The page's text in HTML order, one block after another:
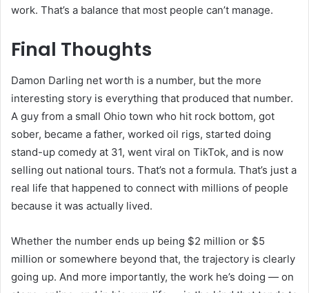
work. That’s a balance that most people can’t manage.
Final Thoughts
Damon Darling net worth is a number, but the more
interesting story is everything that produced that number.
A guy from a small Ohio town who hit rock bottom, got
sober, became a father, worked oil rigs, started doing
stand-up comedy at 31, went viral on TikTok, and is now
selling out national tours. That’s not a formula. That’s just a
real life that happened to connect with millions of people
because it was actually lived.
Whether the number ends up being $2 million or $5
million or somewhere beyond that, the trajectory is clearly
going up. And more importantly, the work he’s doing — on